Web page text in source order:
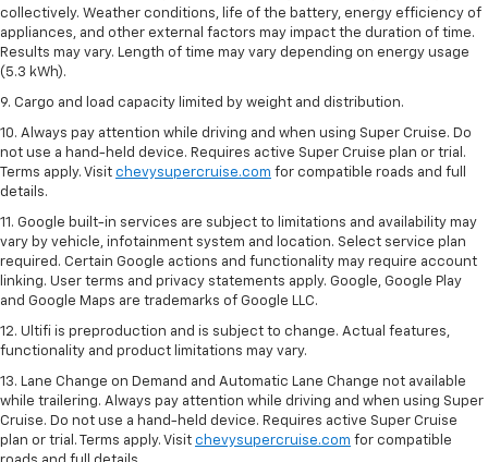
collectively. Weather conditions, life of the battery, energy efficiency of
appliances, and other external factors may impact the duration of time.
Results may vary. Length of time may vary depending on energy usage
(5.3 kWh).
9. Cargo and load capacity limited by weight and distribution.
10. Always pay attention while driving and when using Super Cruise. Do
not use a hand-held device. Requires active Super Cruise plan or trial.
Terms apply. Visit chevysupercruise.com for compatible roads and full
details.
11. Google built-in services are subject to limitations and availability may
vary by vehicle, infotainment system and location. Select service plan
required. Certain Google actions and functionality may require account
linking. User terms and privacy statements apply. Google, Google Play
and Google Maps are trademarks of Google LLC.
12. Ultifi is preproduction and is subject to change. Actual features,
functionality and product limitations may vary.
13. Lane Change on Demand and Automatic Lane Change not available
while trailering. Always pay attention while driving and when using Super
Cruise. Do not use a hand-held device. Requires active Super Cruise
plan or trial. Terms apply. Visit chevysupercruise.com for compatible